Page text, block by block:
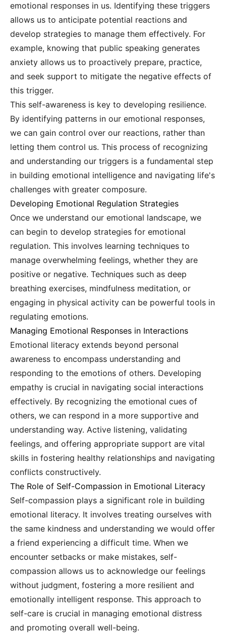
emotional responses in us. Identifying these triggers
allows us to anticipate potential reactions and
develop strategies to manage them effectively. For
example, knowing that public speaking generates
anxiety allows us to proactively prepare, practice,
and seek support to mitigate the negative effects of
this trigger.
This self-awareness is key to developing resilience.
By identifying patterns in our emotional responses,
we can gain control over our reactions, rather than
letting them control us. This process of recognizing
and understanding our triggers is a fundamental step
in building emotional intelligence and navigating life's
challenges with greater composure.
Developing Emotional Regulation Strategies
Once we understand our emotional landscape, we
can begin to develop strategies for emotional
regulation. This involves learning techniques to
manage overwhelming feelings, whether they are
positive or negative. Techniques such as deep
breathing exercises, mindfulness meditation, or
engaging in physical activity can be powerful tools in
regulating emotions.
Managing Emotional Responses in Interactions
Emotional literacy extends beyond personal
awareness to encompass understanding and
responding to the emotions of others. Developing
empathy is crucial in navigating social interactions
effectively. By recognizing the emotional cues of
others, we can respond in a more supportive and
understanding way. Active listening, validating
feelings, and offering appropriate support are vital
skills in fostering healthy relationships and navigating
conflicts constructively.
The Role of Self-Compassion in Emotional Literacy
Self-compassion plays a significant role in building
emotional literacy. It involves treating ourselves with
the same kindness and understanding we would offer
a friend experiencing a difficult time. When we
encounter setbacks or make mistakes, self-
compassion allows us to acknowledge our feelings
without judgment, fostering a more resilient and
emotionally intelligent response. This approach to
self-care is crucial in managing emotional distress
and promoting overall well-being.